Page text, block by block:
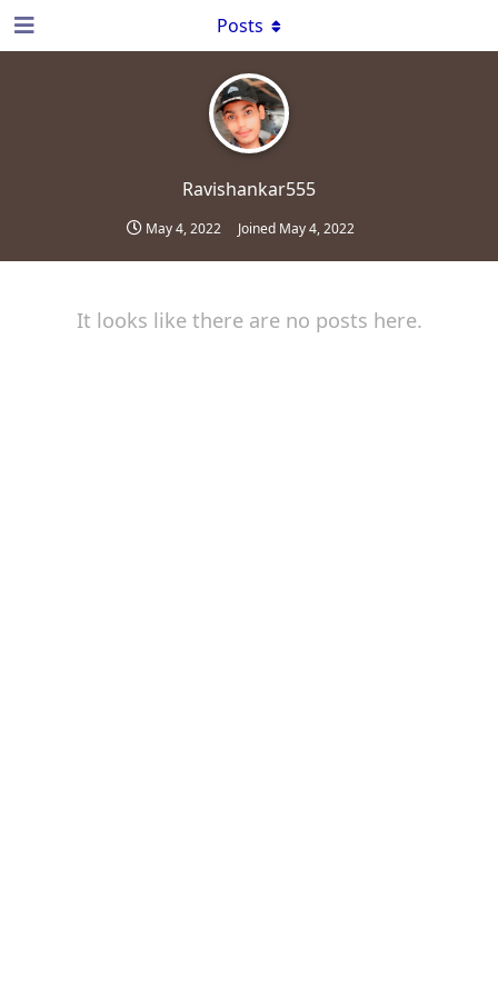
Ravishankar555
May 4, 2022 Joined May 4, 2022
Posts
It looks like there are no posts here.